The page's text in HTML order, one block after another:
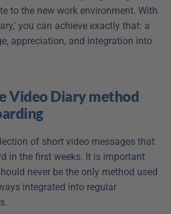
to the new work environment. With
you can achieve exactly that: a
appreciation, and integration into
Video Diary method
of short video messages that
in the first weeks. It is important
never be the only method used
integrated into regular